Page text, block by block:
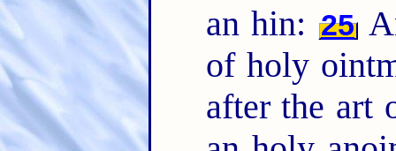
an hin: 25
of holy
after the art